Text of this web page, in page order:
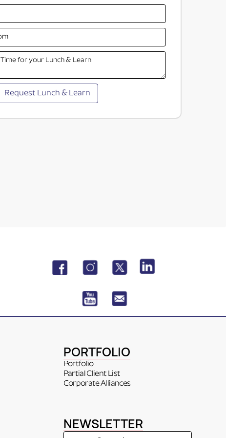
PORTFOLIO
Portfolio
Partial Client List
Corporate Alliances
NEWSLETTER